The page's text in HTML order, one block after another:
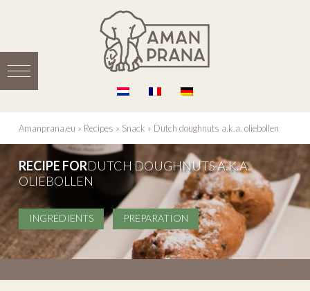
Amanprana.eu » Recipes » Snack » Dutch doughnuts a.k.a. oliebollen
RECIPE FORDUTCH DOUGHNUTS A.K.A.
OLIEBOLLEN
INGREDIENTS PREPARATION